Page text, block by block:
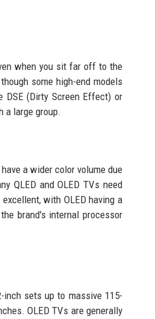
when you sit far off to the
some high-end models
(Dirty Screen Effect) or
a large group.
a wider color volume due
QLED and OLED TVs need
with OLED having a
brand's internal processor
inch sets up to massive 115-
OLED TVs are generally